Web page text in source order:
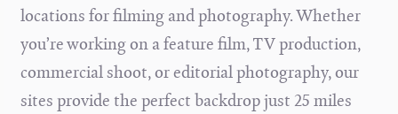
locations for filming and photography. Whether
you’re working on a feature film, TV production,
commercial shoot, or editorial photography, our
sites provide the perfect backdrop just 25 miles